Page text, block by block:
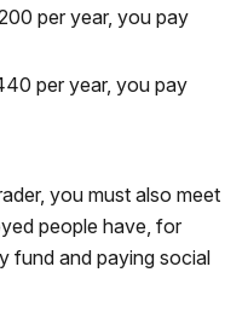
per year, you pay
per year, you pay
you must also meet
people have, for
fund and paying social